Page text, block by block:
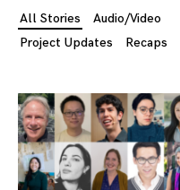
All Stories Audio/Video
Project Updates
Recaps